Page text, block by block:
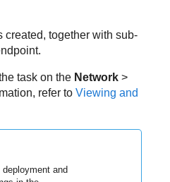
created, together with sub-
task on the Network >
refer toViewing and
and